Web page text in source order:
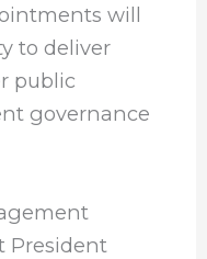
will
to deliver
public
governance
President